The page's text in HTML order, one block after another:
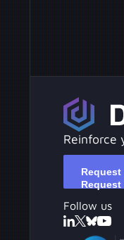
Reinforce
Request
Follow us